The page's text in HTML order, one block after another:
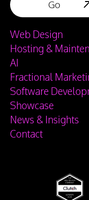
Web Design
Hosting &
AI
Fractional
Software
Showcase
News & Insights
Contact